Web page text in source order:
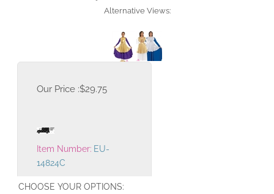
Alternative Views:
Our Price :$29.75
Item Number: EU-
14824C